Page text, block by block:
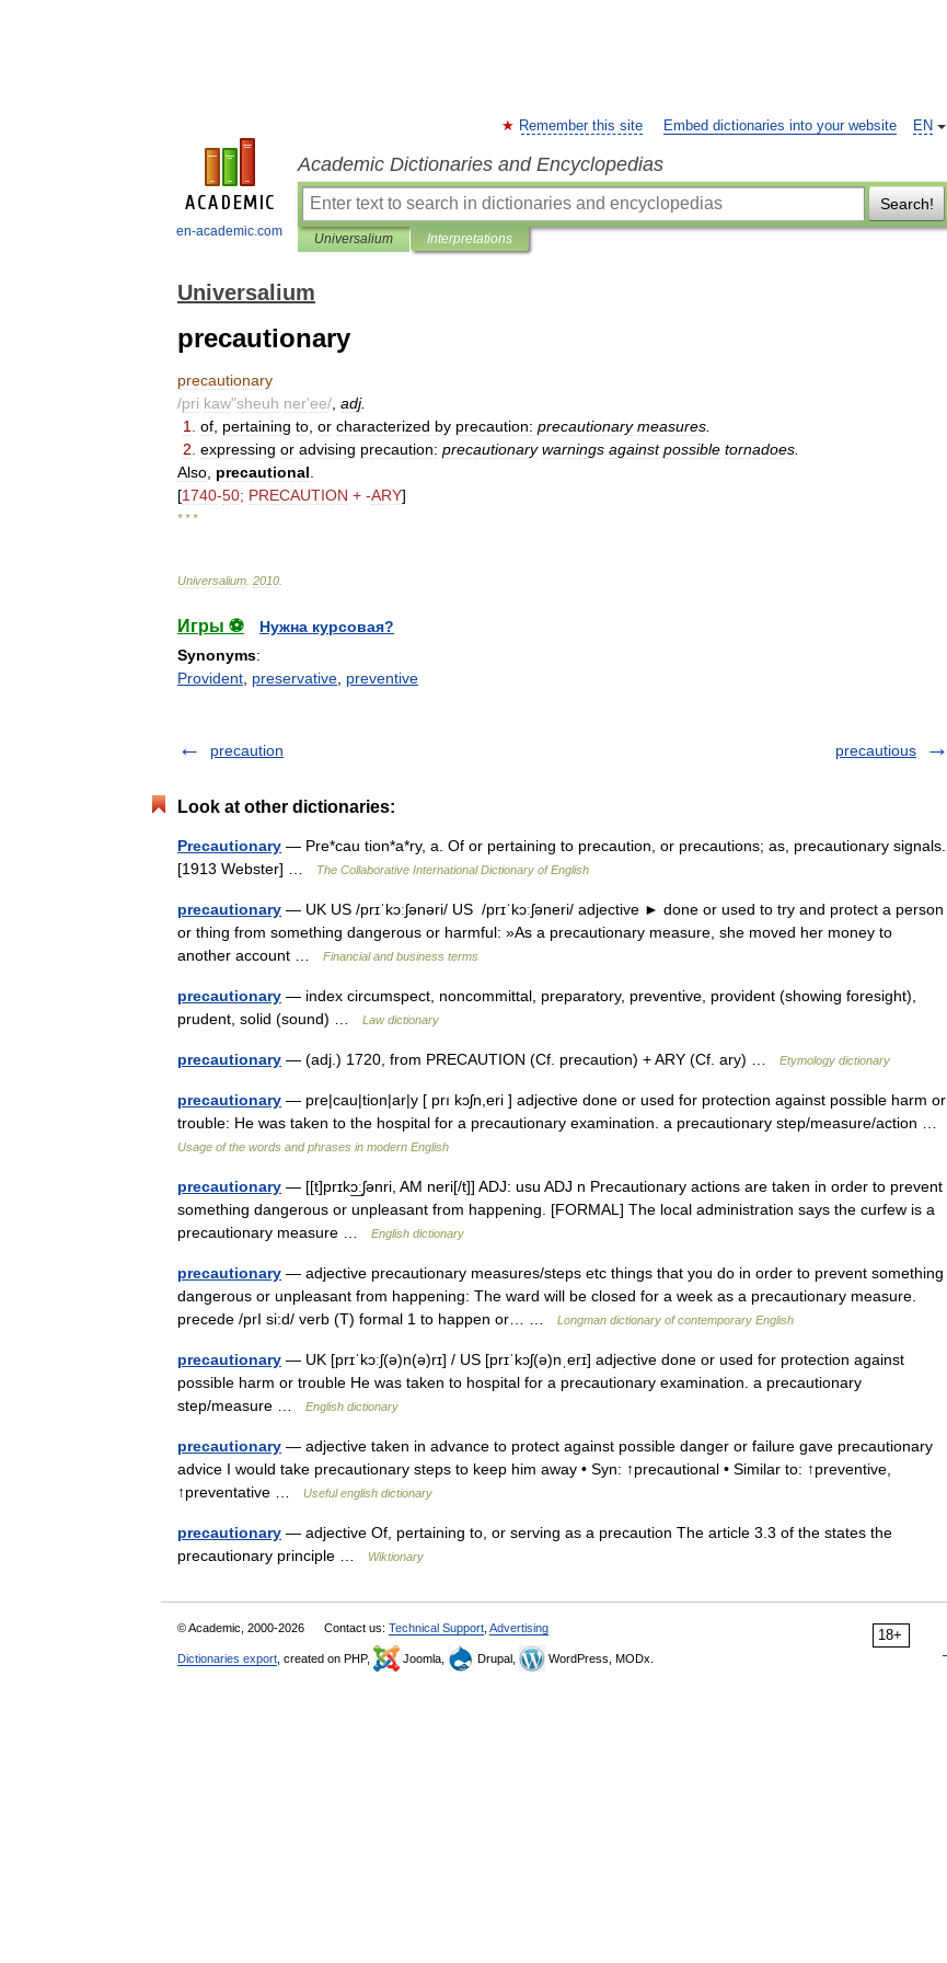
en-academic.com
EN
Remember this site Embed dictionaries into your website
Academic Dictionaries and Encyclopedias
Search!
Universalium Interpretations
Universalium
precautionary
precautionary
/pri kaw"sheuh ner'ee/ adj.
1
of pertaining to or characterized by precaution: precautionary measures
2 expressing or advising precaution: precautionary warnings against possible tornadoes
Also precautional
[1740-50; PRECAUTION + -ARY]
* * *
Universalium 2010
Игры ⚽
Нужна курсовая?
Synonyms:
Provident preservative preventive
precaution precautious
Look at other dictionaries:
Precautionary — Pre*cau tion*a*ry, a. Of or pertaining to precaution, or precautions; as, precautionary signals.
[1913 Webster] …
The Collaborative International Dictionary of English
precautionary — UK US /prɪˈkɔːʃənəri/ US /prɪˈkɔːʃəneri/ adjective ► done or used to try and protect a person
or thing from something dangerous or harmful: »As a precautionary measure, she moved her money to
another account …
Financial and business terms
precautionary — index circumspect, noncommittal, preparatory, preventive, provident (showing foresight),
prudent, solid (sound) …
Law dictionary
precautionary — (adj.) 1720, from PRECAUTION (Cf. precaution) + ARY (Cf. ary) … Etymology dictionary
precautionary — pre|cau|tion|ar|y [ prı kɔʃn,eri ] adjective done or used for protection against possible harm or
trouble: He was taken to the hospital for a precautionary examination. a precautionary step/measure/action …
Usage of the words and phrases in modern English
precautionary — [[t]prɪkɔ͟ːʃənri, AM neri[/t]] ADJ: usu ADJ n Precautionary actions are taken in order to prevent
something dangerous or unpleasant from happening. [FORMAL] The local administration says the curfew is a
precautionary measure …
English dictionary
precautionary — adjective precautionary measures/steps etc things that you do in order to prevent something
dangerous or unpleasant from happening: The ward will be closed for a week as a precautionary measure.
precede /prI si:d/ verb (T) formal 1 to happen or… …
Longman dictionary of contemporary English
precautionary — UK [prɪˈkɔːʃ(ə)n(ə)rɪ] / US [prɪˈkɔʃ(ə)nˌerɪ] adjective done or used for protection against
possible harm or trouble He was taken to hospital for a precautionary examination. a precautionary
step/measure …
English dictionary
precautionary — adjective taken in advance to protect against possible danger or failure gave precautionary
advice I would take precautionary steps to keep him away • Syn: ↑precautional • Similar to: ↑preventive,
↑preventative …
Useful english dictionary
precautionary — adjective Of, pertaining to, or serving as a precaution The article 3.3 of the states the
precautionary principle …
Wiktionary
18+
© Academic, 2000-2026 Contact us: Technical Support Advertising
Dictionaries export , created on PHP, Joomla, Drupal, WordPress, MODx.